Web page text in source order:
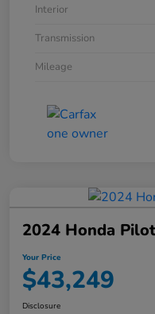
Interior
Transmission
Mileage
2024 Honda
Your Price
$43,249
Disclosure